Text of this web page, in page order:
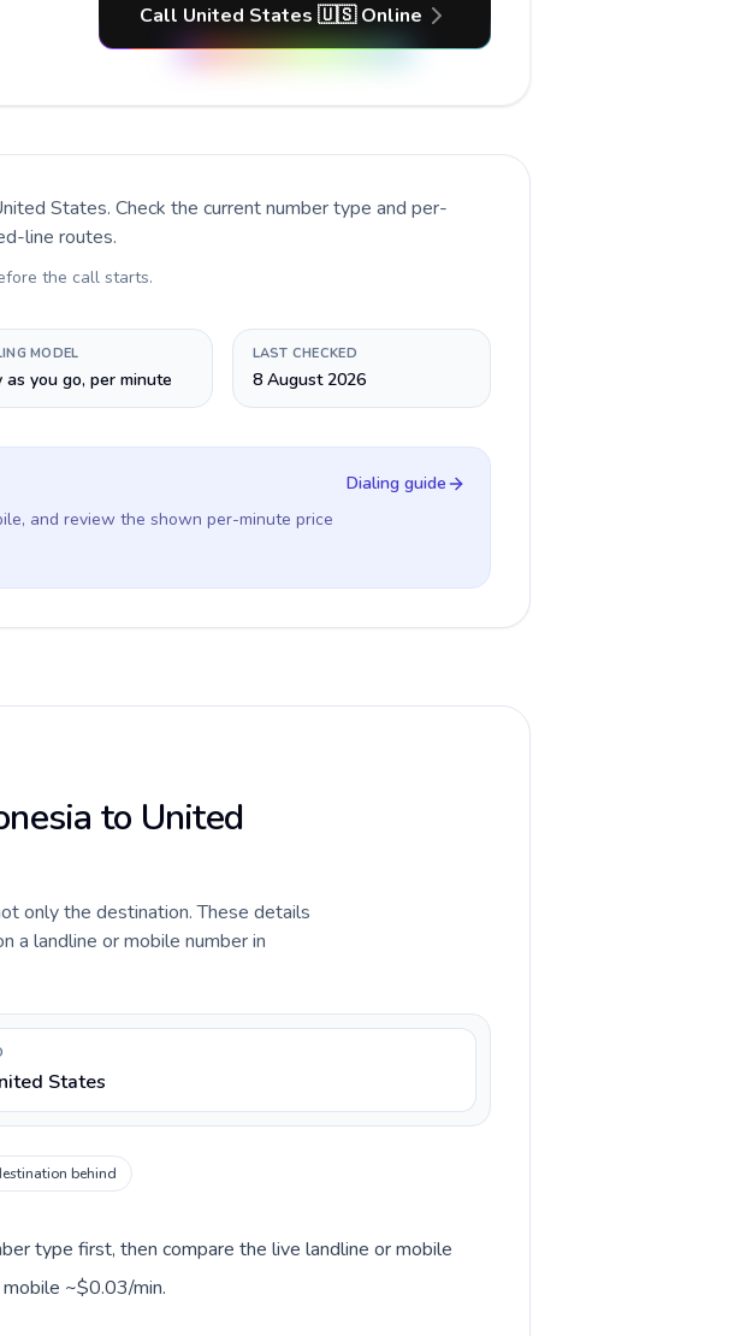
Call United States 🇺🇸 Online
States. Check the current number type and per-
line routes.
the call starts.
MODEL
as you go, per minute
LAST CHECKED
8 August 2026
and review the shown per-minute price
Dialing guide
to United
only the destination. These details
a landline or mobile number in
States
behind
type first, then compare the live landline or mobile
~$0.03/min.